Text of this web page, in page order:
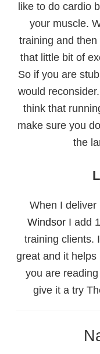
like to do cardio
your muscle.
training and
that little bit of
So if you are
would
think that
make sure you
the
When I deliver
Windsor I add
training clients.
great and it
you are
give it a try